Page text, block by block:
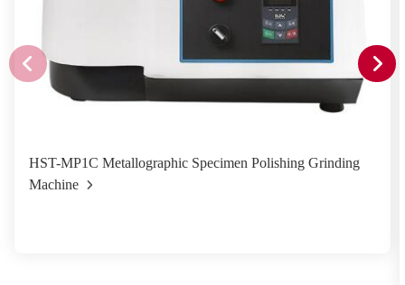
HST-MP1C Metallographic Specimen Polishing Grinding
Machine